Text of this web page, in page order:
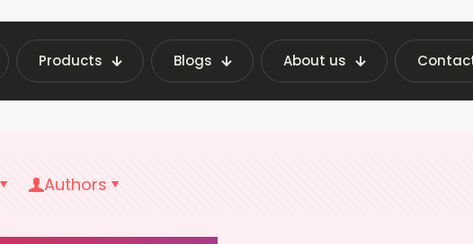
Products Blogs About us
Latest Vending Machine Insights | Fraxotic Blog
Authors